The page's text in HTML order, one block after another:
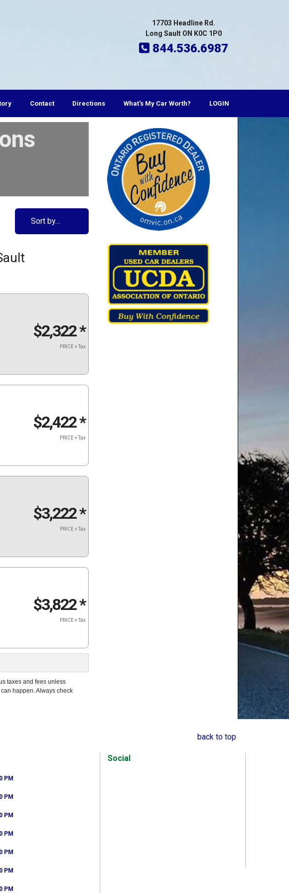
17703 Headline Rd.
Long Sault ON K0C 1P0
844.536.6987
Contact Directions What's My Car Worth? LOGIN
Sort by…
$2,322*
PRICE + Tax
$2,422*
PRICE + Tax
$3,222*
PRICE + Tax
$3,822*
PRICE + Tax
taxes and fees unless
happen. Always check
back to top
PM
PM
PM
PM
PM
PM
PM
Social